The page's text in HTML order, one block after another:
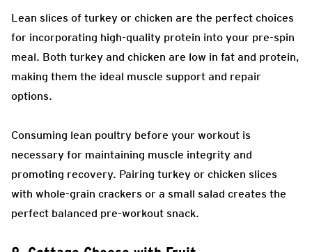
Lean slices of turkey or chicken are the perfect choices
for incorporating high-quality protein into your pre-spin
meal. Both turkey and chicken are low in fat and protein,
making them the ideal muscle support and repair
options.
Consuming lean poultry before your workout is
necessary for maintaining muscle integrity and
promoting recovery. Pairing turkey or chicken slices
with whole-grain crackers or a small salad creates the
perfect balanced pre-workout snack.